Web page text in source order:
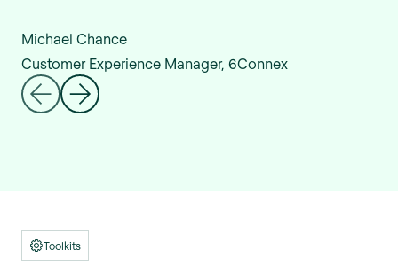
Michael Chance
Customer Experience Manager, 6Connex
Toolkits